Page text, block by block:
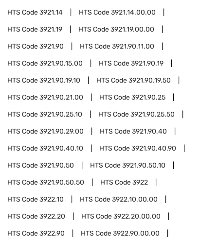
HTS Code3921.14 HTS Code3921.14.00.00
HTS Code3921.19 HTS Code3921.19.00.00
HTS Code3921.90 HTS Code3921.90.11.00
HTS Code3921.90.15.00 HTS Code3921.90.19
HTS Code3921.90.19.10 HTS Code3921.90.19.50
HTS Code3921.90.21.00 HTS Code3921.90.25
HTS Code3921.90.25.10 HTS Code3921.90.25.50
HTS Code3921.90.29.00 HTS Code3921.90.40
HTS Code3921.90.40.10 HTS Code3921.90.40.90
HTS Code3921.90.50 HTS Code3921.90.50.10
HTS Code3921.90.50.50 HTS Code3922
HTS Code3922.10 HTS Code3922.10.00.00
HTS Code3922.20 HTS Code3922.20.00.00
HTS Code3922.90 HTS Code3922.90.00.00